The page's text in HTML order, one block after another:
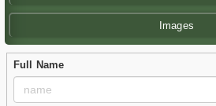
Images
Full Name